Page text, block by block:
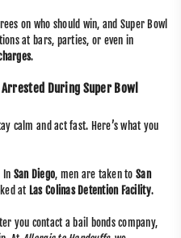
on who should win, and Super Bowl
at bars, parties, or even in
.
During Super Bowl
calm and act fast. Here’s what you
San Diego, men are taken to San
at Las Colinas Detention Facility.
you contact a bail bonds company,